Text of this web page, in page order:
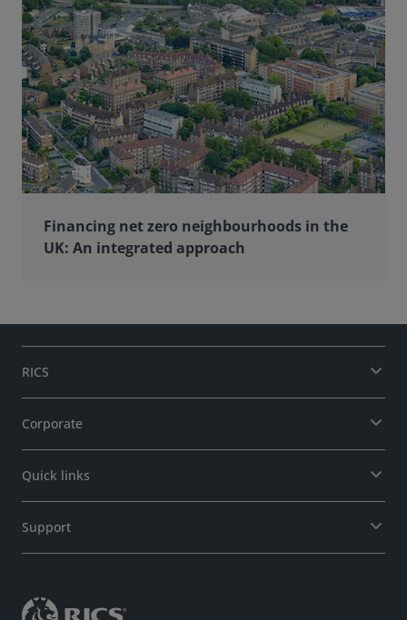
Financing net zero neighbourhoods in the
UK: An integrated approach
RICS
Corporate
Quick links
Support